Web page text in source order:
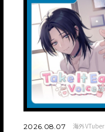
2026.08.07 海外VTuber